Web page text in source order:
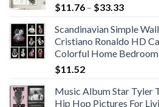
$11.76 – $33.33Price
$11.76
through
$33.33
Scandinavian Simple
Cristiano Ronaldo HD
Colorful Home
$11.52
Music Album Star Tyler
Hip Hop Pictures For